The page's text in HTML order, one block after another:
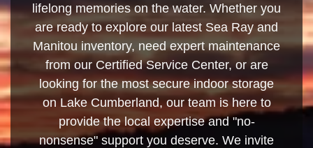
lifelong memories on the water. Whether you
are ready to explore our latest Sea Ray and
Manitou inventory, need expert maintenance
from our Certified Service Center, or are
looking for the most secure indoor storage
on Lake Cumberland, our team is here to
provide the local expertise and "no-
nonsense" support you deserve. We invite